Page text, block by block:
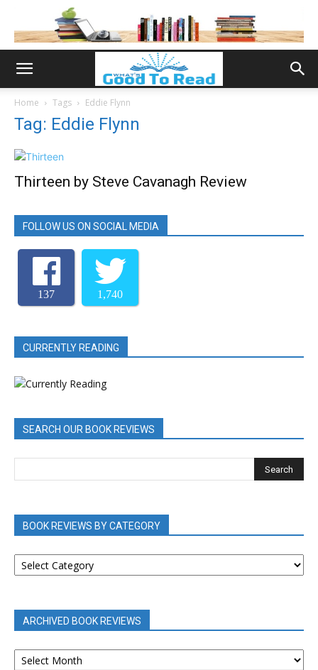
Home Tags Eddie Flynn
Tag: Eddie Flynn
Thirteen by Steve Cavanagh Review
FOLLOW US ON SOCIAL MEDIA
137 1,740
CURRENTLY READING
SEARCH OUR BOOK REVIEWS
BOOK REVIEWS BY CATEGORY
BOOK
REVIEWS
ARCHIVED BOOK REVIEWS
ARCHIVED
BOOK